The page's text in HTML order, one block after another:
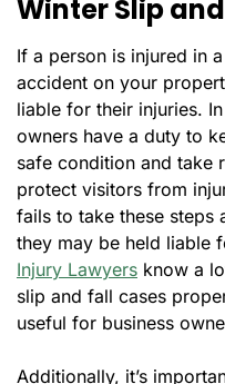
Winter Slip
If a person is injured in
accident on your
liable for their injuries.
owners have a duty to
safe condition and take
protect visitors from
fails to take these steps
they may be held liable
Injury Lawyers know a
slip and fall cases
useful for business
Additionally, it’s